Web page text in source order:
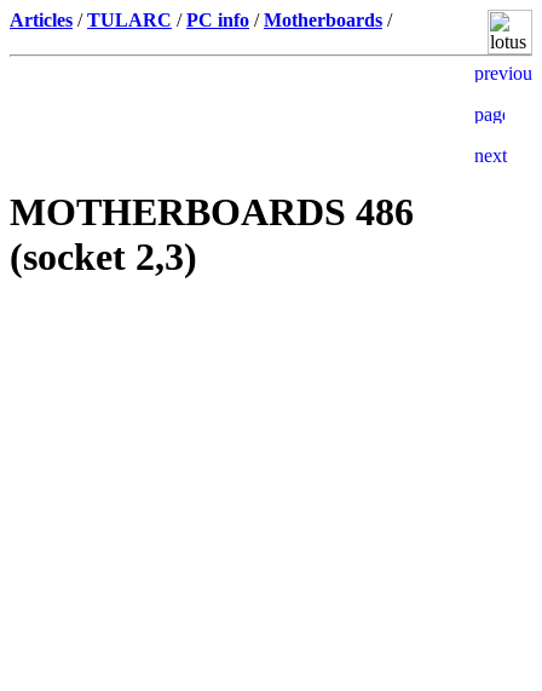
Articles /TULARC /PC info /Motherboards /
MOTHERBOARDS 486
(socket 2,3)